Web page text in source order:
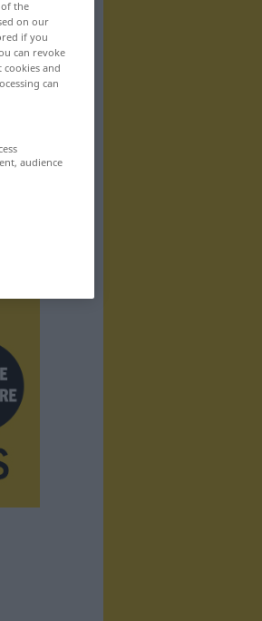
the
on our
if you
can revoke
and
can
audience